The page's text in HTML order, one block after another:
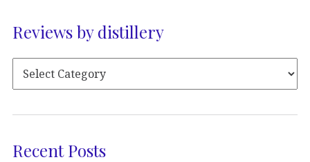
Reviews by distillery
Recent Posts